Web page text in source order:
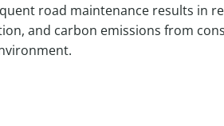
road maintenance results in
and carbon emissions from